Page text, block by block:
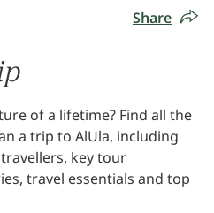
Share
of a lifetime? Find all the
a trip to AlUla, including
key tour
travel essentials and top